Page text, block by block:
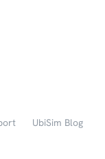
UbiSim Blog